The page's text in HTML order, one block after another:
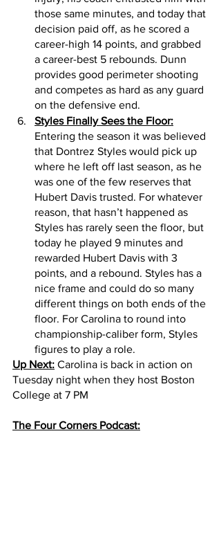
those same minutes, and today that
decision paid off, as he scored a
career-high 14 points, and grabbed
a career-best 5 rebounds. Dunn
provides good perimeter shooting
and competes as hard as any guard
on the defensive end.
Styles Finally Sees the Floor:
Entering the season it was believed
that Dontrez Styles would pick up
where he left off last season, as he
was one of the few reserves that
Hubert Davis trusted. For whatever
reason, that hasn’t happened as
Styles has rarely seen the floor, but
today he played 9 minutes and
rewarded Hubert Davis with 3
points, and a rebound. Styles has a
nice frame and could do so many
different things on both ends of the
floor. For Carolina to round into
championship-caliber form, Styles
figures to play a role.
Up Next: Carolina is back in action on
Tuesday night when they host Boston
College at 7 PM
The Four Corners Podcast: